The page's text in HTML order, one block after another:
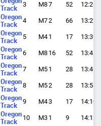
Track
3 M87 52 12:26.5
Oregon
Track
4 M72 66 13:22.8
Oregon
Track
5 M4 1 17 13:39.7
Oregon
Track
6 M8 16 52 13:41.4
Oregon
Track
7 M5 1 28 13:46.0
Oregon
Track
8 M52 28 13:58.1
Oregon
Track
9 M43 17 14:10.1
Oregon
Track
10 M3 1 9 14:12.2